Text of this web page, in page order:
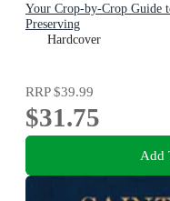
Your Crop-by-Crop Guide
Preserving
Hardcover
RRP$39.99
$31.75
Add